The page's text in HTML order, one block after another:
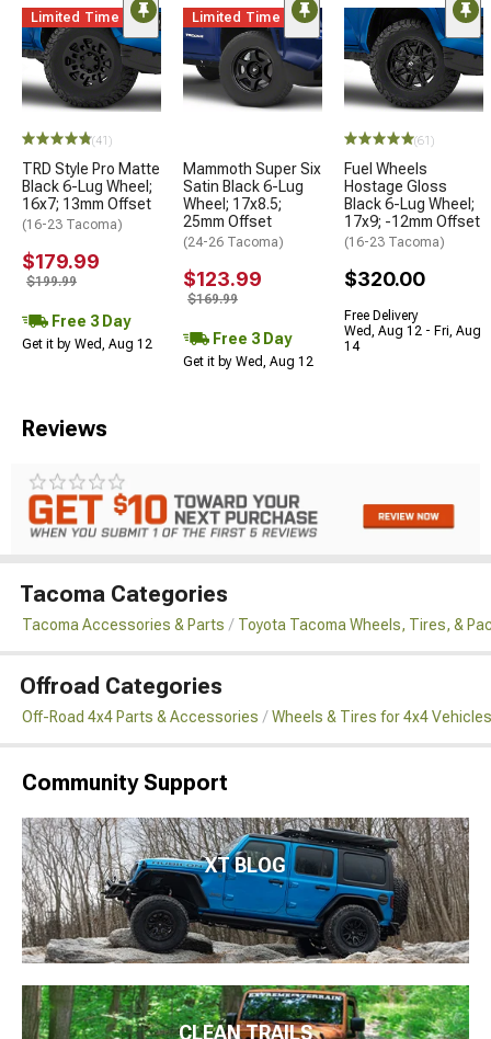
Limited Time
(41)
TRD Style Pro Matte
Black 6-Lug Wheel;
16x7; 13mm Offset
(16-23 Tacoma)
$179.99
$199.99
Free 3 Day
Get it by Wed, Aug 12
Limited Time
Mammoth Super Six
Satin Black 6-Lug
Wheel; 17x8.5;
25mm Offset
(24-26 Tacoma)
$123.99
$169.99
Free 3 Day
Get it by Wed, Aug 12
(61)
Fuel Wheels
Hostage Gloss
Black 6-Lug Wheel;
17x9; -12mm Offset
(16-23 Tacoma)
$320.00
Free Delivery
Wed, Aug 12 - Fri, Aug
14
Reviews
Tacoma Categories
Tacoma Accessories & Parts Toyota Tacoma Wheels, Tires, &
Offroad Categories
Off-Road 4x4 Parts & Accessories Wheels & Tires for 4x4 Vehicles
Community Support
XT BLOG
CLEAN TRAILS